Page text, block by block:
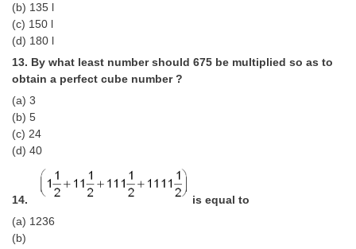
(b) 135 l
(c) 150 l
(d) 180 l
13. By what least number should 675 be multiplied so as to
obtain a perfect cube number ?
(a) 3
(b) 5
(c) 24
(d) 40
14.
is equal to
(a) 1236
(b)